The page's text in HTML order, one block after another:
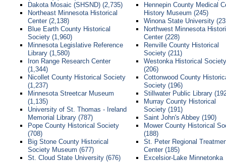
Dakota Mosaic (SHSND) (2,735)
Northeast Minnesota Historical
Center (2,138)
Blue Earth County Historical
Society (1,960)
Minnesota Legislative Reference
Library (1,580)
Iron Range Research Center
(1,344)
Nicollet County Historical Society
(1,237)
Minnesota Streetcar Museum
(1,135)
University of St. Thomas - Ireland
Memorial Library (787)
Pope County Historical Society
(708)
Big Stone County Historical
Society Museum (677)
St. Cloud State University (676)
Hennepin County Medical
History Museum (245)
Winona State University
Northwest Minnesota
Center (228)
Renville County Historical
Society (211)
Westonka Historical Society
(206)
Cottonwood County
Society (196)
Stillwater Public Library
Murray County Historical
Society (191)
Saint John's Abbey (190)
Mower County Historical
(188)
St. Peter Regional
Center (185)
Excelsior-Lake Minnetonka